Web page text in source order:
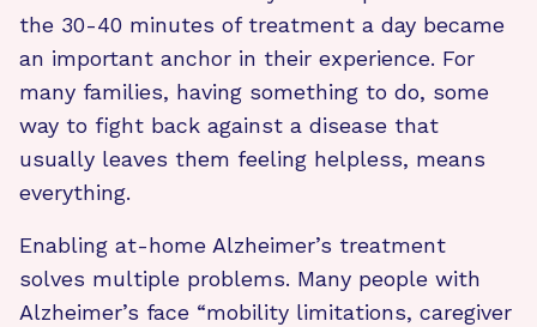
the 30-40 minutes of treatment a day became
an important anchor in their experience. For
many families, having something to do, some
way to fight back against a disease that
usually leaves them feeling helpless, means
everything.
Enabling at-home Alzheimer’s treatment
solves multiple problems. Many people with
Alzheimer’s face “mobility limitations, caregiver